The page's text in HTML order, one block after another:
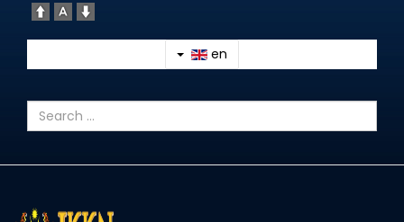
en